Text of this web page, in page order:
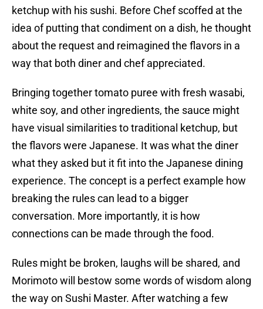
ketchup with his sushi. Before Chef scoffed at the
idea of putting that condiment on a dish, he thought
about the request and reimagined the flavors in a
way that both diner and chef appreciated.
Bringing together tomato puree with fresh wasabi,
white soy, and other ingredients, the sauce might
have visual similarities to traditional ketchup, but
the flavors were Japanese. It was what the diner
what they asked but it fit into the Japanese dining
experience. The concept is a perfect example how
breaking the rules can lead to a bigger
conversation. More importantly, it is how
connections can be made through the food.
Rules might be broken, laughs will be shared, and
Morimoto will bestow some words of wisdom along
the way on Sushi Master. After watching a few